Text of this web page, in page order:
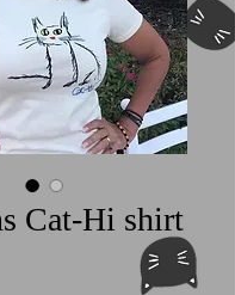
Cat-Hi shirt